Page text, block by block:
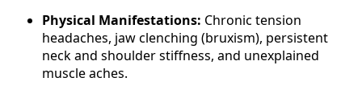
Physical Manifestations: Chronic tension
headaches, jaw clenching (bruxism), persistent
neck and shoulder stiffness, and unexplained
muscle aches.